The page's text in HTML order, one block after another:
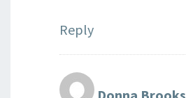
Reply
Donna Brooks